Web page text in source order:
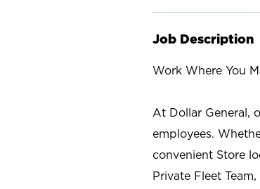
Job Description
Work Where You
At Dollar General,
employees.
convenient Store
Private Fleet